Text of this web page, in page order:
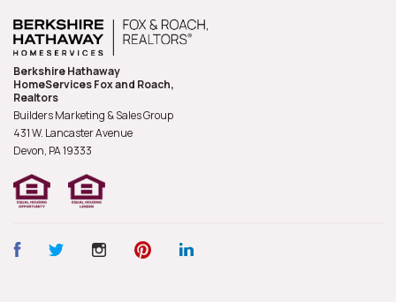
Berkshire Hathaway
HomeServices Fox and Roach,
Realtors
Builders Marketing & Sales Group
431 W. Lancaster Avenue
Devon, PA19333